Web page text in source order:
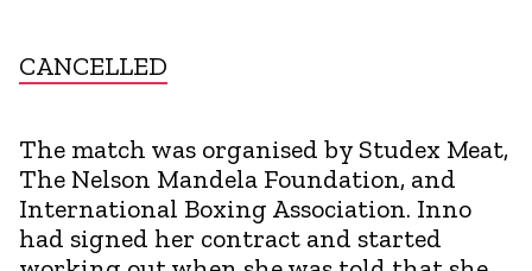
CANCELLED
The match was organised by Studex Meat,
The Nelson Mandela Foundation, and
International Boxing Association. Inno
had signed her contract and started